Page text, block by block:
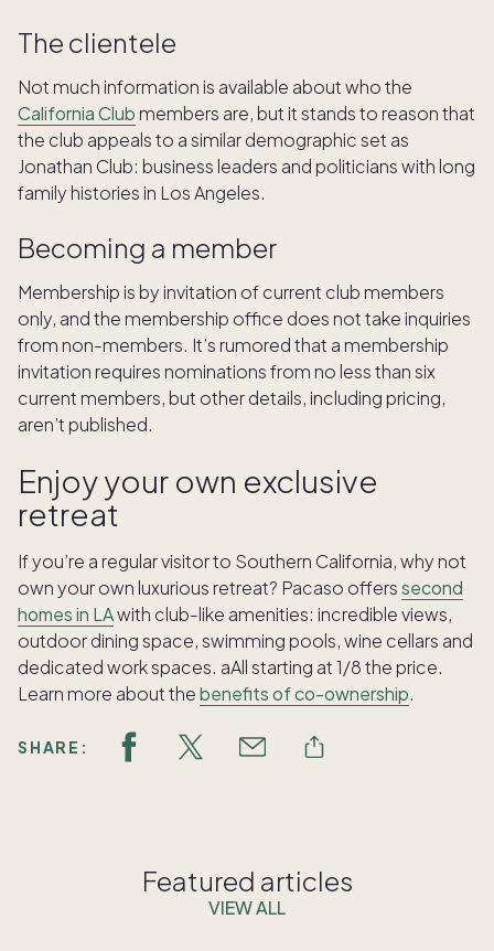
The clientele
Not much information is available about who the
California Club members are, but it stands to reason that
the club appeals to a similar demographic set as
Jonathan Club: business leaders and politicians with long
family histories in Los Angeles.
Becoming a member
Membership is by invitation of current club members
only, and the membership office does not take inquiries
from non-members. It’s rumored that a membership
invitation requires nominations from no less than six
current members, but other details, including pricing,
aren’t published.
Enjoy your own exclusive
retreat
If you’re a regular visitor to Southern California, why not
own your own luxurious retreat? Pacaso offerssecond
homes in LAwith club-like amenities: incredible views,
outdoor dining space, swimming pools, wine cellars and
dedicated work spaces. aAll starting at 1/8 the price.
Learn more about thebenefits of co-ownership.
SHARE:
Featured articles
VIEW ALL